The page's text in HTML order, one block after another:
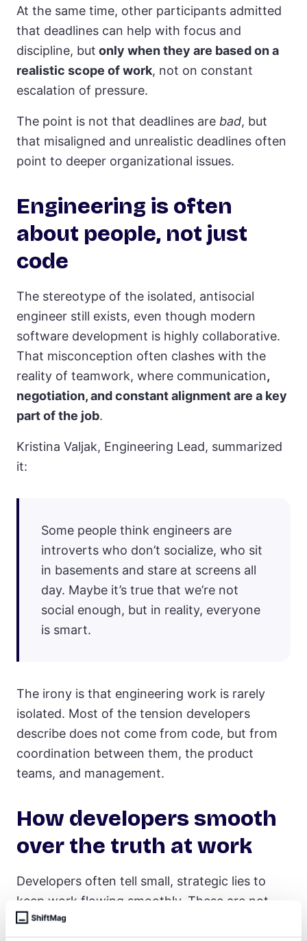
At the same time, other participants admitted
that deadlines can help with focus and
discipline, but only when they are based on a
realistic scope of work, not on constant
escalation of pressure.
The point is not that deadlines are bad, but
that misaligned and unrealistic deadlines often
point to deeper organizational issues.
Engineering is often
about people, not just
code
The stereotype of the isolated, antisocial
engineer still exists, even though modern
software development is highly collaborative.
That misconception often clashes with the
reality of teamwork, where communication,
negotiation, and constant alignment are a key
part of the job.
Kristina Valjak, Engineering Lead, summarized
it:
Some people think engineers are
introverts who don’t socialize, who sit
in basements and stare at screens all
day. Maybe it’s true that we’re not
social enough, but in reality, everyone
is smart.
The irony is that engineering work is rarely
isolated. Most of the tension developers
describe does not come from code, but from
coordination between them, the product
teams, and management.
How developers smooth
over the truth at work
Developers often tell small, strategic lies to
keep work flowing smoothly. These are not
dramatic deceptions, but everyday